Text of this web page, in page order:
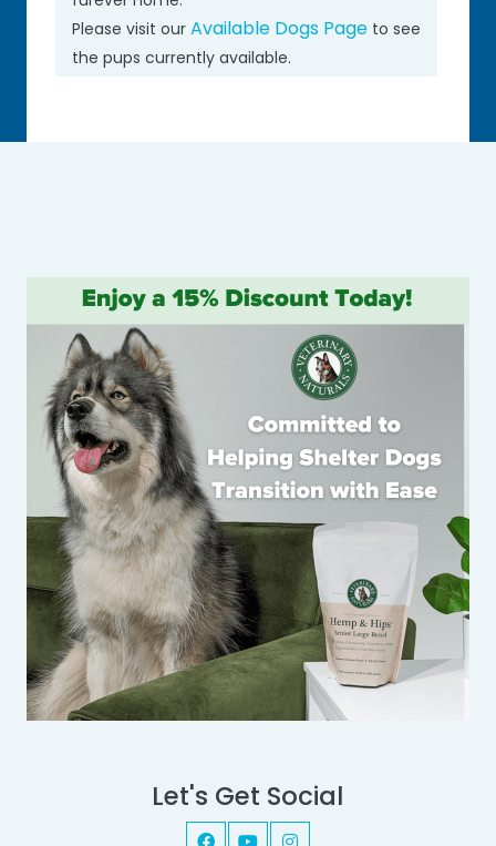
Please visit ourAvailable Dogs Page to see
the pups currently available.
Let's Get Social